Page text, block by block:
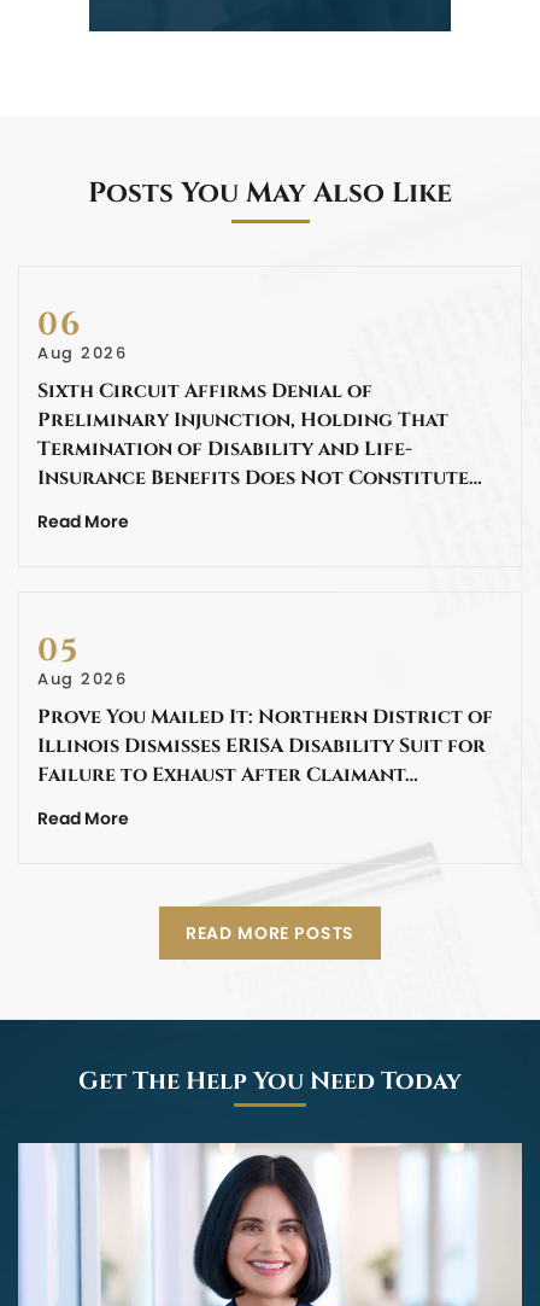
Posts You May Also Like
06
Aug 2026
Sixth Circuit Affirms Denial of
Preliminary Injunction, Holding That
Termination of Disability and Life-
Insurance Benefits Does Not Constitute…
Read More
05
Aug 2026
Prove You Mailed It: Northern District of
Illinois Dismisses ERISA Disability Suit for
Failure to Exhaust After Claimant…
Read More
READ MORE POSTS
Get The Help You Need Today